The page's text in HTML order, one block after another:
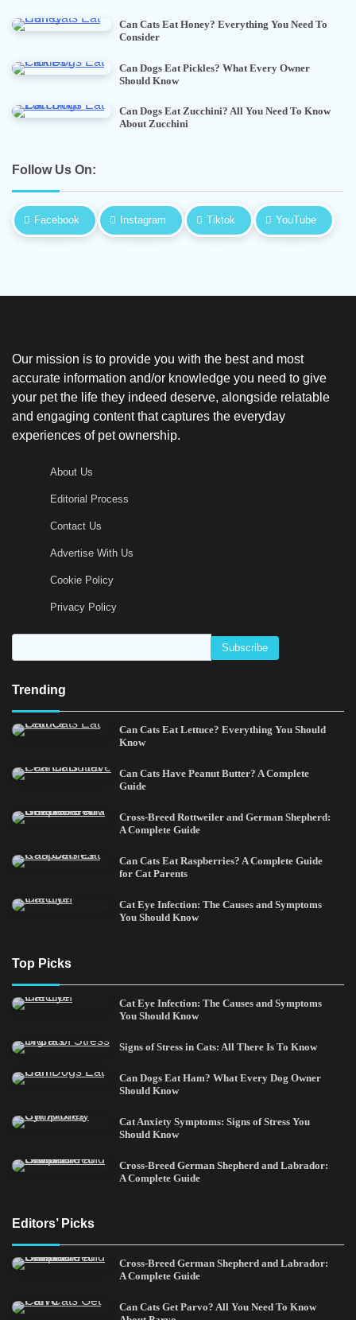
Can Cats Eat Honey? Everything You Need To
Consider
Can Dogs Eat Pickles? What Every Owner
Should Know
Can Dogs Eat Zucchini? All You Need To Know
About Zucchini
Follow Us On:
Facebook Instagram Tiktok YouTube
Our mission is to provide you with the best and most
accurate information and/or knowledge you need to give
your pet the life they indeed deserve, alongside relatable
and engaging content that captures the everyday
experiences of pet ownership.
About Us
Editorial Process
Contact Us
Advertise With Us
Cookie Policy
Privacy Policy
Trending
Can Cats Eat Lettuce? Everything You Should
Know
Can Cats Have Peanut Butter? A Complete
Guide
Cross-Breed Rottweiler and German Shepherd:
A Complete Guide
Can Cats Eat Raspberries? A Complete Guide
for Cat Parents
Cat Eye Infection: The Causes and Symptoms
You Should Know
Top Picks
Cat Eye Infection: The Causes and Symptoms
You Should Know
Signs of Stress in Cats: All There Is To Know
Can Dogs Eat Ham? What Every Dog Owner
Should Know
Cat Anxiety Symptoms: Signs of Stress You
Should Know
Cross-Breed German Shepherd and Labrador:
A Complete Guide
Editors’ Picks
Cross-Breed German Shepherd and Labrador:
A Complete Guide
Can Cats Get Parvo? All You Need To Know